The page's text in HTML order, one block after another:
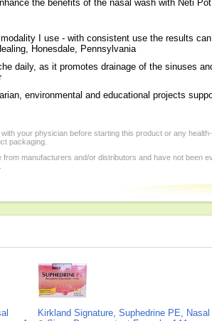
the benefits of the nasal wash with Neti
I use - with consistent use the results
Honesdale, Pennsylvania
daily, as it promotes drainage of the sinuses
environmental and educational projects
your physician before starting this product or any
packaging.
manufacturers and/or distributors and have not been
Kirkland Signature, Suphedrine PE, Nasal